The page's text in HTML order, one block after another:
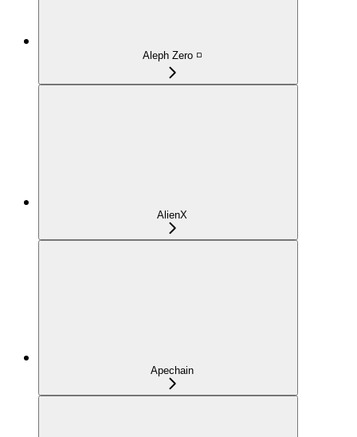
Aleph Zero ◽
AlienX
Apechain